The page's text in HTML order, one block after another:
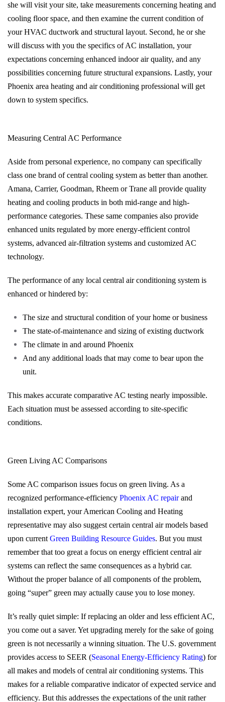
she will visit your site, take measurements concerning heating and
cooling floor space, and then examine the current condition of
your HVAC ductwork and structural layout. Second, he or she
will discuss with you the specifics of AC installation, your
expectations concerning enhanced indoor air quality, and any
possibilities concerning future structural expansions. Lastly, your
Phoenix area heating and air conditioning professional will get
down to system specifics.
Measuring Central AC Performance
Aside from personal experience, no company can specifically
class one brand of central cooling system as better than another.
Amana, Carrier, Goodman, Rheem or Trane all provide quality
heating and cooling products in both mid-range and high-
performance categories. These same companies also provide
enhanced units regulated by more energy-efficient control
systems, advanced air-filtration systems and customized AC
technology.
The performance of any local central air conditioning system is
enhanced or hindered by:
The size and structural condition of your home or business
The state-of-maintenance and sizing of existing ductwork
The climate in and around Phoenix
And any additional loads that may come to bear upon the
unit.
This makes accurate comparative AC testing nearly impossible.
Each situation must be assessed according to site-specific
conditions.
Green Living AC Comparisons
Some AC comparison issues focus on green living. As a
recognized performance-efficiency Phoenix AC repairand
installation expert, your American Cooling and Heating
representative may also suggest certain central air models based
upon current Green Building Resource Guides. But you must
remember that too great a focus on energy efficient central air
systems can reflect the same consequences as a hybrid car.
Without the proper balance of all components of the problem,
going “super” green may actually cause you to lose money.
It’s really quiet simple: If replacing an older and less efficient AC,
you come out a saver. Yet upgrading merely for the sake of going
green is not necessarily a winning situation. The U.S. government
provides access to SEER (Seasonal Energy-Efficiency Rating) for
all makes and models of central air conditioning systems. This
makes for a reliable comparative indicator of expected service and
efficiency. But this addresses the expectations of the unit rather